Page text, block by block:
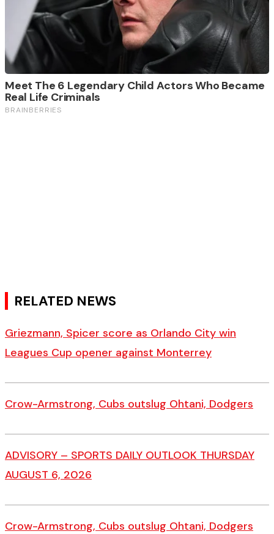
RELATED NEWS
Griezmann, Spicer score as Orlando City win
Leagues Cup opener against Monterrey
Crow-Armstrong, Cubs outslug Ohtani, Dodgers
ADVISORY – SPORTS DAILY OUTLOOK THURSDAY
AUGUST 6, 2026
Crow-Armstrong, Cubs outslug Ohtani, Dodgers